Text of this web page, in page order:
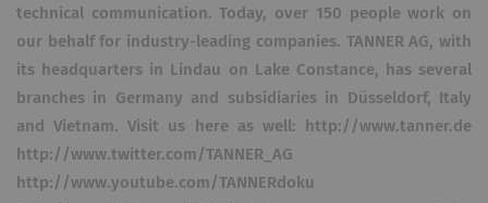
technical communication. Today, over 150 people work on
our behalf for industry-leading companies. TANNER AG, with
its headquarters in Lindau on Lake Constance, has several
branches in Germany and subsidiaries in Düsseldorf, Italy
and Vietnam. Visit us here as well: http://www.tanner.de
http://www.twitter.com/TANNER_AG
http://www.youtube.com/TANNERdoku